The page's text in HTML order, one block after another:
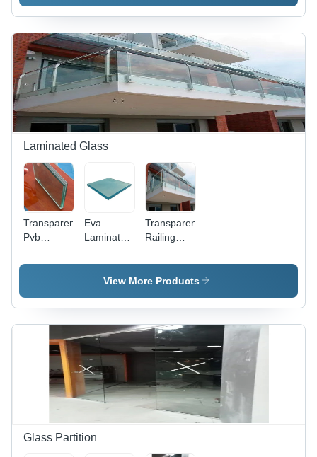
Available -
Transparent
Finish for
Office Use
Laminated Glass
Transparent
Pvb
Glass
Eva
Laminated
18 mm
Thickness,
Color |
Impact
Resistant,
Decorative
Glass,
Suitable
for Office
Curve &
Flat
Transparent
Railing
Glass
View More Products
Glass Partition